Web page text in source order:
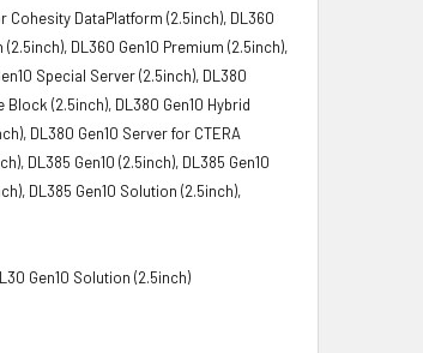
Cohesity DataPlatform (2.5inch), DL360
DL360 Gen10 Premium (2.5inch),
Special Server (2.5inch), DL380
Block (2.5inch), DL380 Gen10 Hybrid
DL380 Gen10 Server for CTERA
DL385 Gen10 (2.5inch), DL385 Gen10
DL385 Gen10 Solution (2.5inch),
Gen10 Solution (2.5inch)